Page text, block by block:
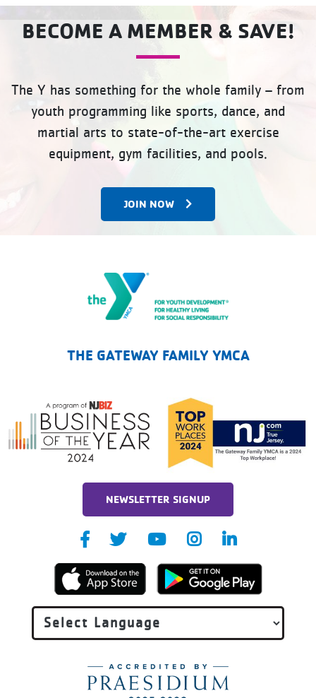
BECOME A MEMBER & SAVE!
The Y has something for the whole family – from
youth programming like sports, dance, and
martial arts to state-of-the-art exercise
equipment, gym facilities, and pools.
JOIN NOW
THE GATEWAY FAMILY YMCA
NEWSLETTER SIGNUP